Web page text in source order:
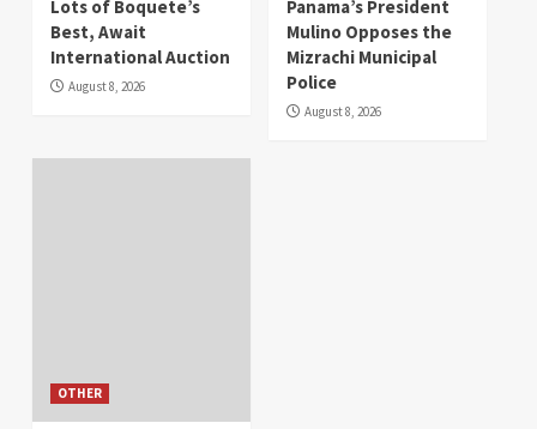
Lots of Boquete’s
Best, Await
International Auction
August 8, 2026
Panama’s President
Mulino Opposes the
Mizrachi Municipal
Police
August 8, 2026
OTHER